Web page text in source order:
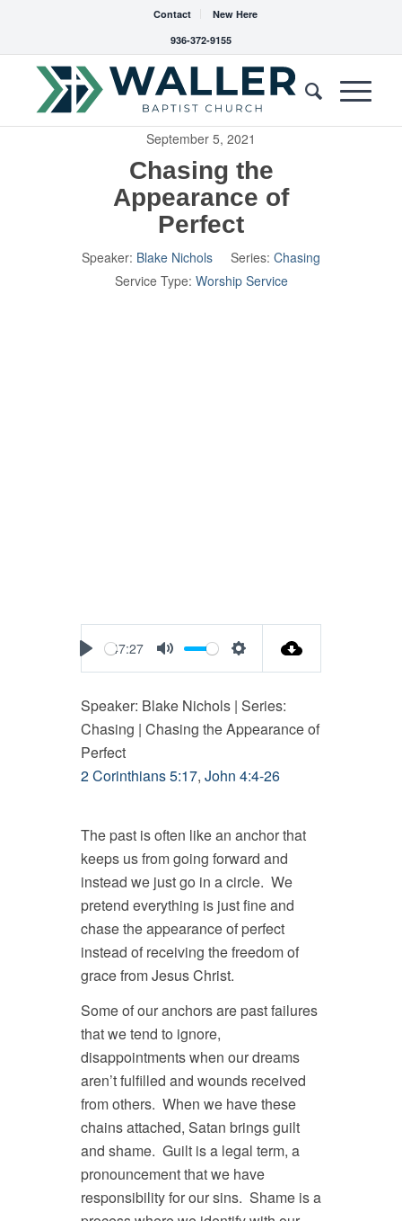
Contact
New Here
936-372-9155
September 5, 2021
Chasing the
Appearance of
Perfect
Speaker: Blake Nichols Series: Chasing
Service Type: Worship Service
Play
47:27
Mute
Settings
Speaker: Blake Nichols | Series:
Chasing | Chasing the Appearance of
Perfect
2 Corinthians 5:17, John 4:4-26
The past is often like an anchor that
keeps us from going forward and
instead we just go in a circle. We
pretend everything is just fine and
chase the appearance of perfect
instead of receiving the freedom of
grace from Jesus Christ.
Some of our anchors are past failures
that we tend to ignore,
disappointments when our dreams
aren’t fulfilled and wounds received
from others. When we have these
chains attached, Satan brings guilt
and shame. Guilt is a legal term, a
pronouncement that we have
responsibility for our sins. Shame is a